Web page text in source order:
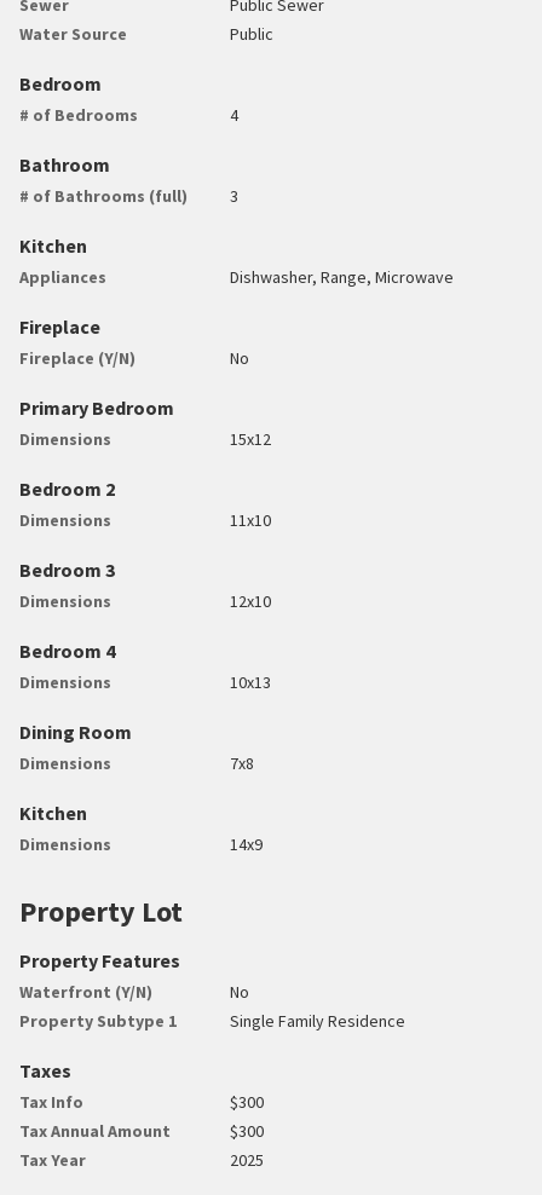
Sewer
Public Sewer
Water Source
Public
Bedroom
# of Bedrooms 4
Bathroom
# of Bathrooms (full) 3
Kitchen
Appliances Dishwasher, Range, Microwave
Fireplace
Fireplace (Y/N) No
Primary Bedroom
Dimensions 15x12
Bedroom 2
Dimensions 11x10
Bedroom 3
Dimensions 12x10
Bedroom 4
Dimensions 10x13
Dining Room
Dimensions 7x8
Kitchen
Dimensions 14x9
Property Lot
Property Features
Waterfront (Y/N)
No
Property Subtype 1
Single Family Residence
Taxes
Tax Info
$300
Tax Annual Amount
$300
Tax Year
2025